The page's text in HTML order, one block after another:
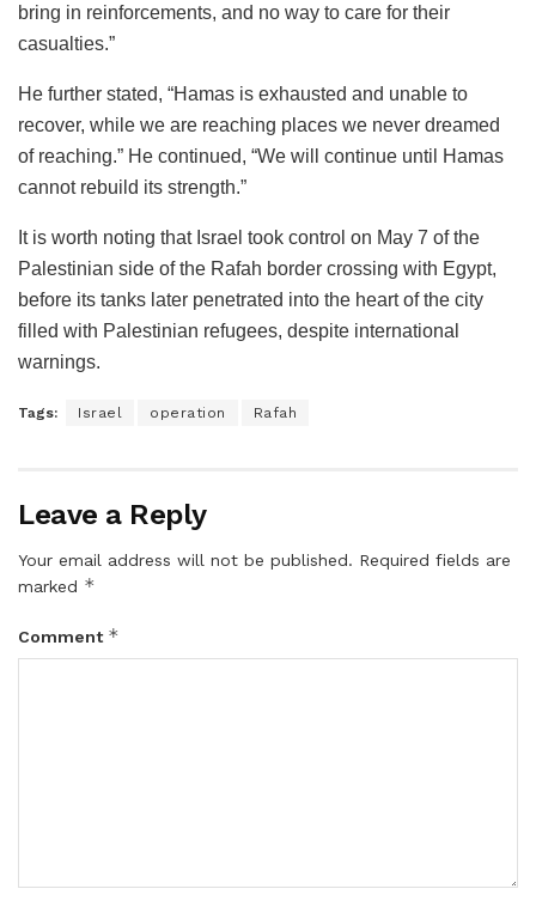
bring in reinforcements, and no way to care for their
casualties.”
He further stated, “Hamas is exhausted and unable to
recover, while we are reaching places we never dreamed
of reaching.” He continued, “We will continue until Hamas
cannot rebuild its strength.”
It is worth noting that Israel took control on May 7 of the
Palestinian side of the Rafah border crossing with Egypt,
before its tanks later penetrated into the heart of the city
filled with Palestinian refugees, despite international
warnings.
Tags: Israel operation Rafah
Leave a Reply
Your email address will not be published. Required fields are
marked *
Comment *